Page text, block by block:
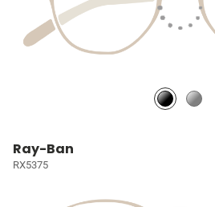
Ray-Ban
RX5375